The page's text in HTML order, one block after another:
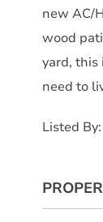
new AC/
wood
yard, this
need to
Listed